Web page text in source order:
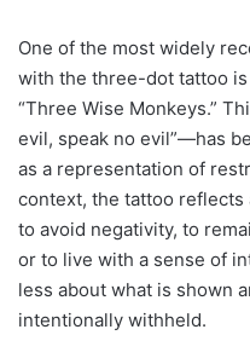
One of the most widely
with the three-dot tattoo
“Three Wise Monkeys.”
evil, speak no evil”—has
as a representation of
context, the tattoo reflects
to avoid negativity, to
or to live with a sense of
less about what is shown
intentionally withheld.